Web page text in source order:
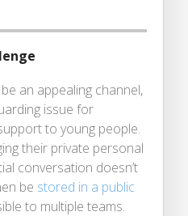
an appealing channel,
issue for
to young people.
their private personal
conversation doesn’t
be stored in a public
to multiple teams.